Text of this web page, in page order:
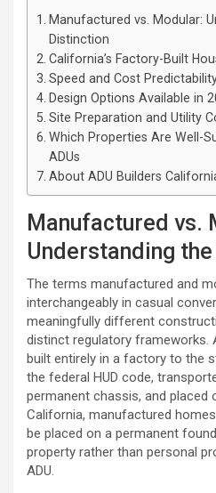
Manufactured vs. Modular:
Distinction
California’s Factory-Built
Speed and Cost
Design Options Available in
Site Preparation and Utility
Which Properties Are Well-
ADUs
About ADU Builders
Manufactured vs.
Understanding
The terms manufactured and
interchangeably in casual
meaningfully different
distinct regulatory frameworks.
built entirely in a factory to the
the federal HUD code,
permanent chassis, and placed
California, manufactured
be placed on a permanent
property rather than personal
ADU.